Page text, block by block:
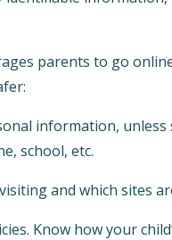
parents to go
information,
school, etc.
and which sites
Know how your